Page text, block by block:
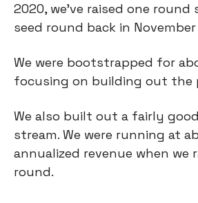
2020, we've raised one round
seed round back in
We were bootstrapped for
focusing on building out the
We also built out a fairly
stream. We were running at
annualized revenue when we
round.